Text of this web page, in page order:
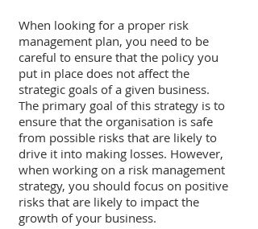
When looking for a proper risk
management plan, you need to be
careful to ensure that the policy you
put in place does not affect the
strategic goals of a given business.
The primary goal of this strategy is to
ensure that the organisation is safe
from possible risks that are likely to
drive it into making losses. However,
when working on a risk management
strategy, you should focus on positive
risks that are likely to impact the
growth of your business.